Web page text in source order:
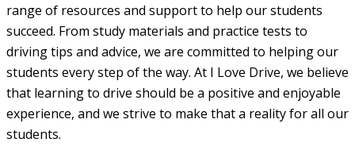
range of resources and support to help our students
succeed. From study materials and practice tests to
driving tips and advice, we are committed to helping our
students every step of the way. At I Love Drive, we believe
that learning to drive should be a positive and enjoyable
experience, and we strive to make that a reality for all our
students.